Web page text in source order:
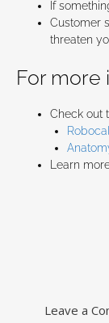
If
Customer
threaten
For more
Check out
Learn
Leave a